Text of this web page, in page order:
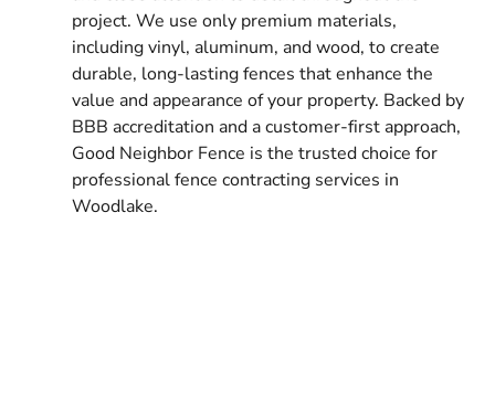
project. We use only premium materials,
including vinyl, aluminum, and wood, to create
durable, long-lasting fences that enhance the
value and appearance of your property. Backed by
BBB accreditation and a customer-first approach,
Good Neighbor Fence is the trusted choice for
professional fence contracting services in
Woodlake.